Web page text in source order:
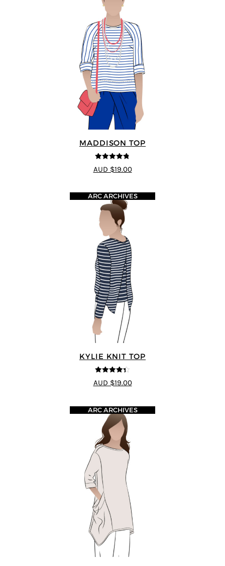
MADDISON TOP
4.73
out of
5
AUD $19.00
KYLIE KNIT TOP
4.33
out of
5
ARC ARCHIVES
AUD $19.00
ARC ARCHIVES